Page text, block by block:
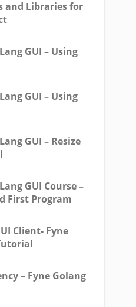
and Libraries for
GUI – Using
GUI – Using
GUI – Resize
GUI Course –
First Program
Client- Fyne
– Fyne Golang